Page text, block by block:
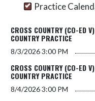
Practice
CROSS COUNTRY (CO-ED
COUNTRY PRACTICE
8/3/20263:00 PM
CROSS COUNTRY (CO-ED
COUNTRY PRACTICE
8/4/20263:00 PM